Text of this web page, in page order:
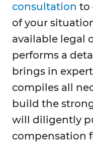
consultation to
of your
available legal
performs a
brings in
compiles all
build the
will diligently
compensation